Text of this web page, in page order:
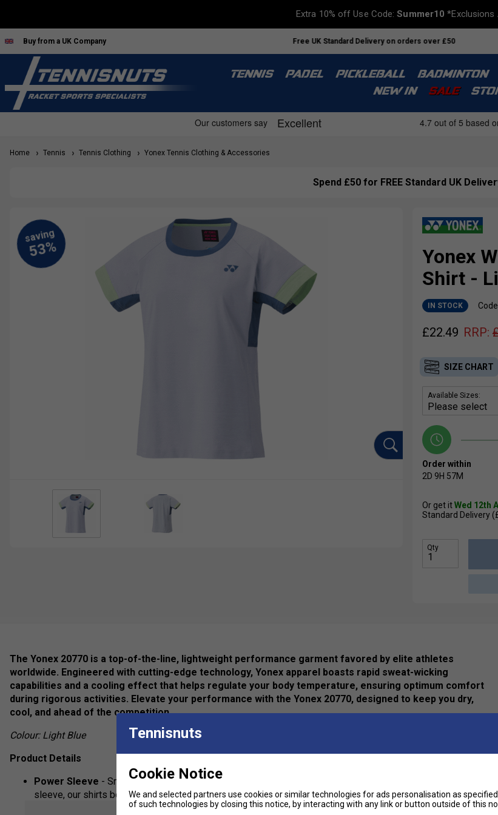
Extra 10% off Use Code:Summer10 *Exclusions
Buy from a UK Company Free UK Standard Delivery on orders over £50
TENNIS PADEL PICKLEBALL BADMINTON
NEW IN
SALE
Home Tennis Tennis Clothing Yonex Tennis Clothing & Accessories
Spend £50 for FREE Standard UK
Yonex
Shirt -
IN STOCK
£22.49 RRP:
SIZE CHART
Available Sizes:
Order within
2D 9H 57M
Or get itWed 12th
Standard Delivery
Qty
The Yonex 20770 is a top-of-the-line, lightweight performance garment favored by elite athletes
worldwide. Engineered with cutting-edge technology, Yonex apparel boasts rapid sweat-wicking
capabilities and a cooling effect that helps regulate your body temperature, ensuring optimum comfort
during rigorous activities. Elevate your performance with the Yonex 20770, designed to keep you dry,
cool, and ahead of the competition.
Colour: Light Blue
Product Details
Power Sleeve - Smoother arm movement when in action. Affording a 165-degree range of motion in the
sleeve, our shirts boast less restriction and free movement
show more
Tennisnuts
Cookie Notice
We and selected partners use cookies or similar technologies for ads personalisation as
of such technologies by closing this notice, by interacting with any link or button outside of this